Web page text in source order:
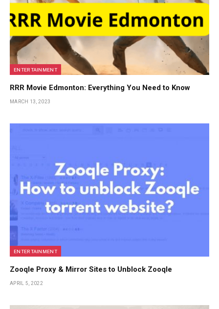
ENTERTAINMENT
RRR Movie Edmonton: Everything You Need to Know
MARCH 13, 2023
ENTERTAINMENT
Zooqle Proxy & Mirror Sites to Unblock Zooqle
APRIL 5, 2022